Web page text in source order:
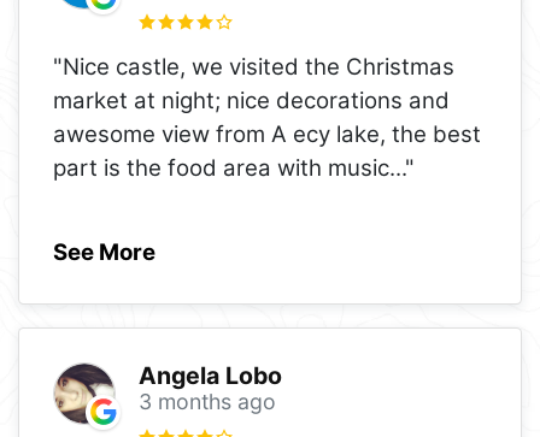
"Nice castle, we visited the Christmas
market at night; nice decorations and
awesome view from A ecy lake, the best
part is the food area with music..."
See More
Angela Lobo
3 months ago